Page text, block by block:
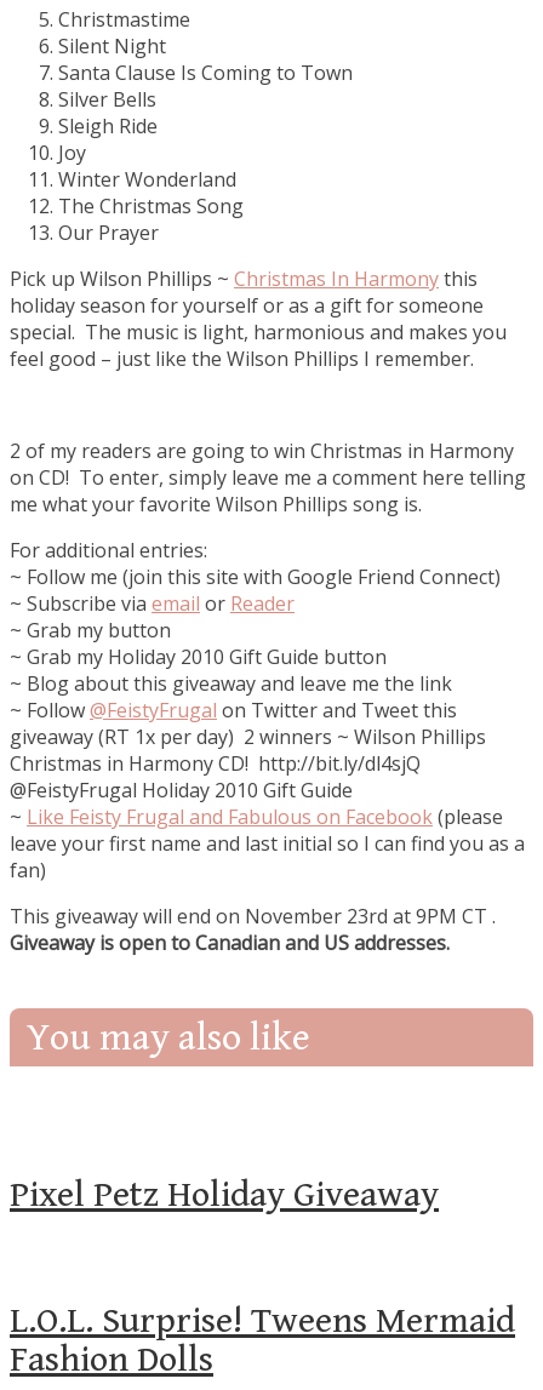
Christmastime
Silent Night
Santa Clause Is Coming to Town
Silver Bells
Sleigh Ride
Joy
Winter Wonderland
The Christmas Song
Our Prayer
Pick up Wilson Phillips ~ Christmas In Harmonythis
holiday season for yourself or as a gift for someone
special. The music is light, harmonious and makes you
feel good – just like the Wilson Phillips I remember.
2 of my readers are going to win Christmas in Harmony
on CD! To enter, simply leave me a comment here telling
me what your favorite Wilson Phillips song is.
For additional entries:
~ Follow me (join this site with Google Friend Connect)
~ Subscribe via email or Reader
~ Grab my button
~ Grab my Holiday 2010 Gift Guide button
~ Blog about this giveaway and leave me the link
~ Follow@FeistyFrugal on Twitter and Tweet this
giveaway (RT 1x per day) 2 winners ~ Wilson Phillips
Christmas in Harmony CD! http://bit.ly/dl4sjQ
@FeistyFrugal Holiday 2010 Gift Guide
~ Like Feisty Frugal and Fabulous on Facebook(please
leave your first name and last initial so I can find you as a
fan)
This giveaway will end on November 23rd at 9PM CT .
Giveaway is open to Canadian and US addresses.
You may also like
Pixel Petz Holiday Giveaway
L.O.L. Surprise! Tweens Mermaid
Fashion Dolls